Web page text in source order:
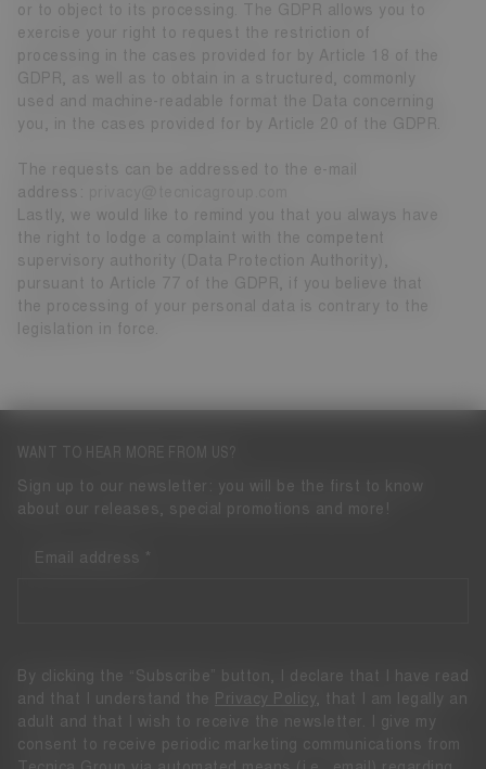
or to object to its processing. The GDPR allows you to
exercise your right to request the restriction of
processing in the cases provided for by Article 18 of the
GDPR, as well as to obtain in a structured, commonly
used and machine-readable format the Data concerning
you, in the cases provided for by Article 20 of the GDPR.
The requests can be addressed to the e-mail
address:
Lastly, we would like to remind you that you always have
the right to lodge a complaint with the competent
supervisory authority (Data Protection Authority),
pursuant to Article 77 of the GDPR, if you believe that
the processing of your personal data is contrary to the
legislation in force.
WANT TO HEAR MORE FROM US?
Sign up to our newsletter: you will be the first to know
about our releases, special promotions and more!
Email address
By clicking the “Subscribe” button, I declare that I have read
and that I understand the
Privacy Policy
, that I am legally an
adult and that I wish to receive the newsletter. I give my
consent to receive periodic marketing communications from